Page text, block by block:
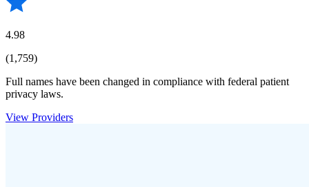
4.98
(1,759)
Full names have been changed in compliance with federal patient
privacy laws.
View Providers